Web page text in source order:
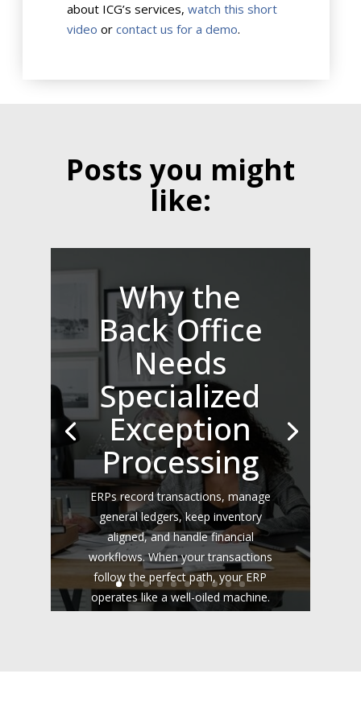
about ICG’s services, watch this short
video or contact us for a demo.
Posts you might
like:
Why the
Back Office
Needs
Specialized
Exception
Processing
ERPs record transactions, manage
general ledgers, keep inventory
aligned, and handle financial
workflows. When your transactions
follow the perfect path, your ERP
operates like a well-oiled machine.